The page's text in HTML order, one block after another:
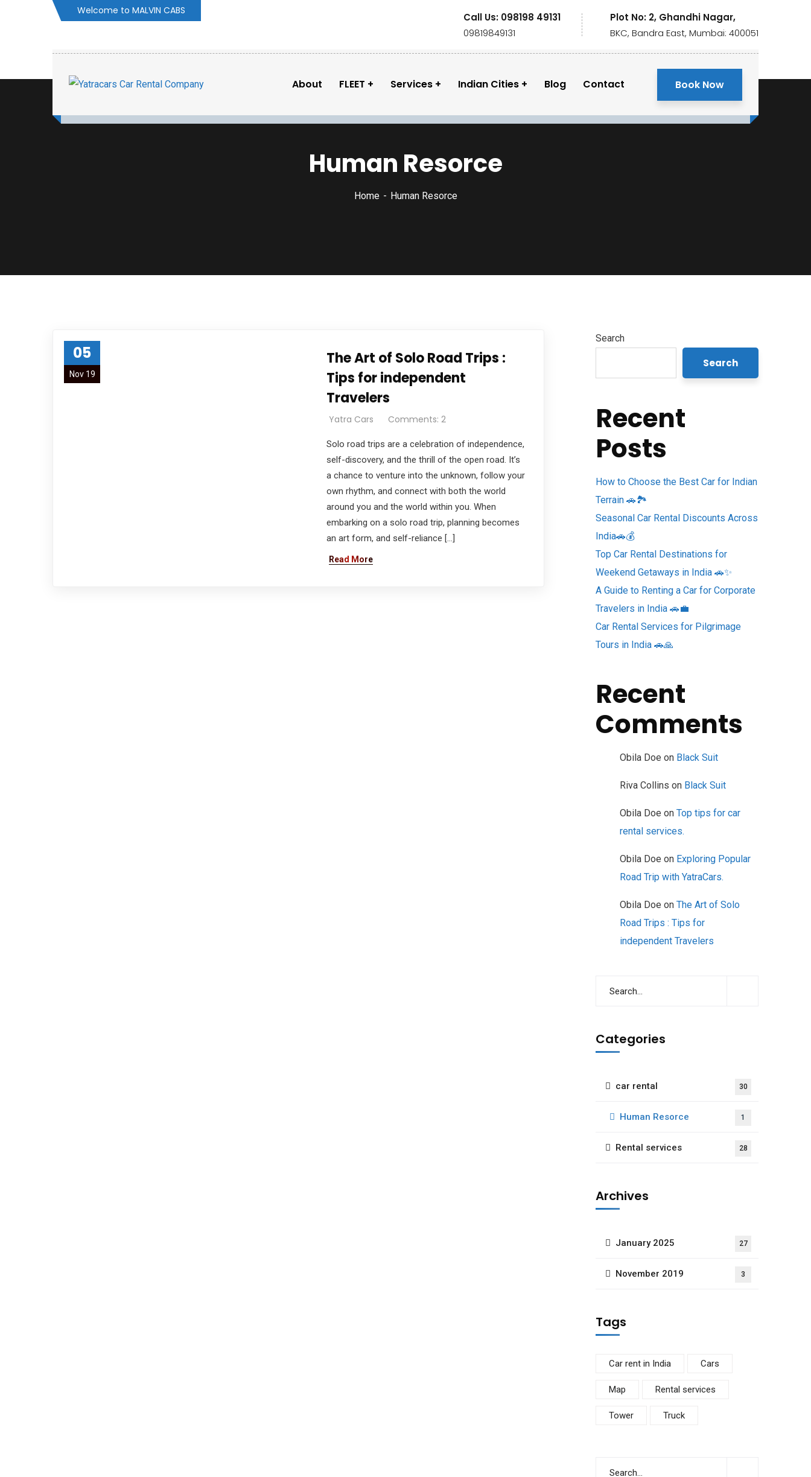
Welcome to MALVIN CABS
Call Us: 098198 49131
09819849131
Plot No: 2, Ghandhi Nagar,
BKC, Bandra East, Mumbai: 400051
About FLEET Services Indian Cities Blog Contact Book Now
Human Resorce
Home Human Resorce
05
Nov 19
The Art of Solo Road Trips :
Tips for independent
Travelers
Yatra Cars Comments: 2
Solo road trips are a celebration of independence,
self-discovery, and the thrill of the open road. It’s
a chance to venture into the unknown, follow your
own rhythm, and connect with both the world
around you and the world within you. When
embarking on a solo road trip, planning becomes
an art form, and self-reliance […]
Read More
Search
Search
Recent
Posts
How to Choose the Best Car for Indian
Terrain 🚗🏞️
Seasonal Car Rental Discounts Across
India🚗💰
Top Car Rental Destinations for
Weekend Getaways in India 🚗✨
A Guide to Renting a Car for Corporate
Travelers in India 🚗💼
Car Rental Services for Pilgrimage
Tours in India 🚗🙏
Recent
Comments
Obila Doe on Black Suit
Riva Collins on Black Suit
Obila Doe on Top tips for car
rental services.
Obila Doe on Exploring Popular
Road Trip with YatraCars.
Obila Doe on The Art of Solo
Road Trips : Tips for
independent Travelers
Categories
car rental 30
Human Resorce 1
Rental services 28
Archives
January 2025 27
November 2019 3
Tags
Car rent in India Cars
Map Rental services
Tower Truck